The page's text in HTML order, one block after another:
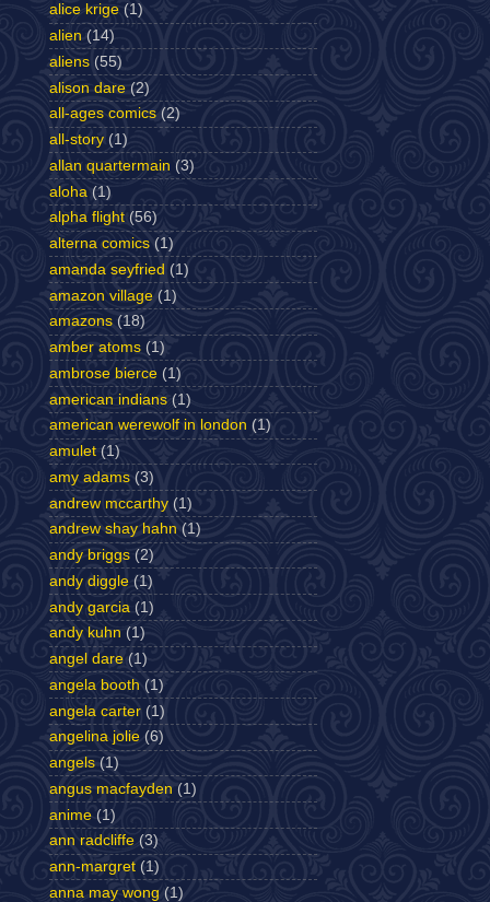
alice krige (1)
alien (14)
aliens (55)
alison dare (2)
all-ages comics (2)
all-story (1)
allan quartermain (3)
aloha (1)
alpha flight (56)
alterna comics (1)
amanda seyfried (1)
amazon village (1)
amazons (18)
amber atoms (1)
ambrose bierce (1)
american indians (1)
american werewolf in london (1)
amulet (1)
amy adams (3)
andrew mccarthy (1)
andrew shay hahn (1)
andy briggs (2)
andy diggle (1)
andy garcia (1)
andy kuhn (1)
angel dare (1)
angela booth (1)
angela carter (1)
angelina jolie (6)
angels (1)
angus macfayden (1)
anime (1)
ann radcliffe (3)
ann-margret (1)
anna may wong (1)